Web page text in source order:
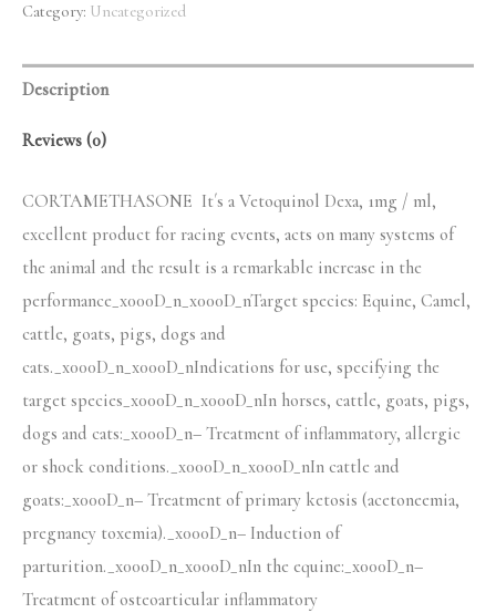
Category: Uncategorized
Description
Reviews (0)
CORTAMETHASONE It´s a Vetoquinol Dexa, 1mg / ml,
excellent product for racing events, acts on many systems of
the animal and the result is a remarkable increase in the
performance_x000D_n_x000D_nTarget species: Equine, Camel,
cattle, goats, pigs, dogs and
cats._x000D_n_x000D_nIndications for use, specifying the
target species_x000D_n_x000D_nIn horses, cattle, goats, pigs,
dogs and cats:_x000D_n– Treatment of inflammatory, allergic
or shock conditions._x000D_n_x000D_nIn cattle and
goats:_x000D_n– Treatment of primary ketosis (acetoneemia,
pregnancy toxemia)._x000D_n– Induction of
parturition._x000D_n_x000D_nIn the equine:_x000D_n–
Treatment of osteoarticular inflammatory